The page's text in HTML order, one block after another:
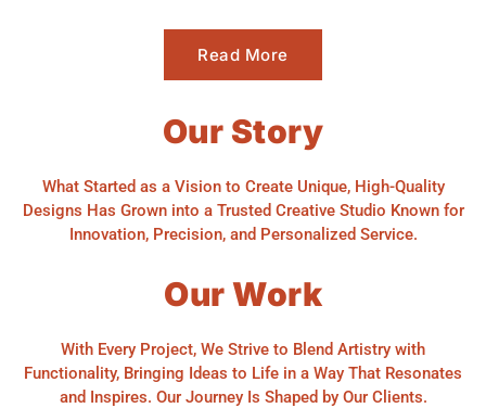
Read More
Our Story
What Started as a Vision to Create Unique, High-Quality
Designs Has Grown into a Trusted Creative Studio Known for
Innovation, Precision, and Personalized Service.
Our Work
With Every Project, We Strive to Blend Artistry with
Functionality, Bringing Ideas to Life in a Way That Resonates
and Inspires. Our Journey Is Shaped by Our Clients.